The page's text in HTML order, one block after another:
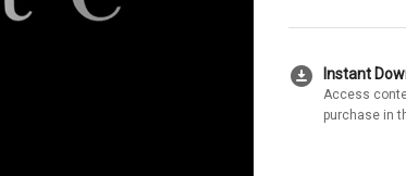
download_for_offline Instant
Access
purchase in